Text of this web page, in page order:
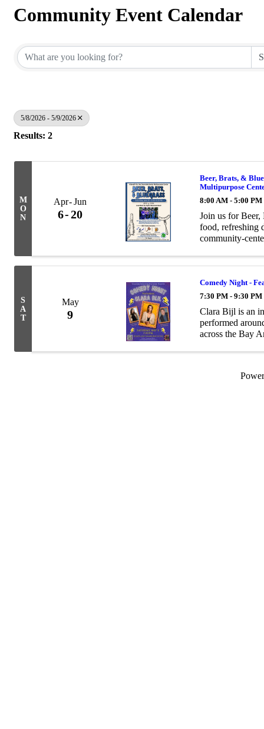
Community Event Calendar
5/8/2026 - 5/9/2026
Results: 2
M
O
N
Apr Jun
6 20
Beer, Brats, &
Multipurpose
8:00 AM - 5:00 PM
Join us for
food, refreshing
community-
S
A
T
May
9
Comedy Night -
7:30 PM - 9:30 PM
Clara Bijl is an
performed
across the Bay